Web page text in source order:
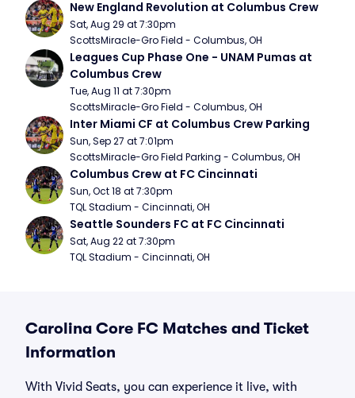
New England Revolution at Columbus Crew
Sat, Aug 29 at 7:30pm
ScottsMiracle-Gro Field - Columbus, OH
Leagues Cup Phase One - UNAM Pumas at
Columbus Crew
Tue, Aug 11 at 7:30pm
ScottsMiracle-Gro Field - Columbus, OH
Inter Miami CF at Columbus Crew Parking
Sun, Sep 27 at 7:01pm
ScottsMiracle-Gro Field Parking - Columbus, OH
Columbus Crew at FC Cincinnati
Sun, Oct 18 at 7:30pm
TQL Stadium - Cincinnati, OH
Seattle Sounders FC at FC Cincinnati
Sat, Aug 22 at 7:30pm
TQL Stadium - Cincinnati, OH
Carolina Core FC Matches and Ticket
Information
With Vivid Seats, you can experience it live, with